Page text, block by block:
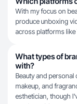
With my focus on
produce unboxing
across platforms like
What types of
with?
Beauty and
makeup, and
esthetician, though